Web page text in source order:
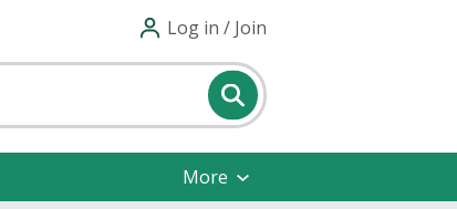
Log in / Join
More